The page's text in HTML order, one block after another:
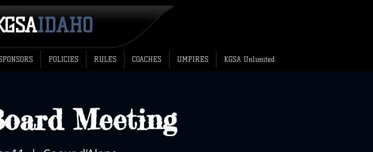
​IDAHO
Meeting
POLICIES RULES COACHES UMPIRES KGSA Unlimited